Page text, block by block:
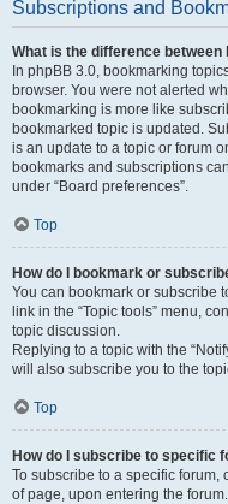
Subscriptions and
What is the difference
In phpBB 3.0, bookmarking
browser. You were not alerted
bookmarking is more like
bookmarked topic is updated.
is an update to a topic or forum
bookmarks and subscriptions
under “Board preferences”.
Top
How do I bookmark or
You can bookmark or subscribe
link in the “Topic tools” menu,
topic discussion.
Replying to a topic with the
will also subscribe you to the
Top
How do I subscribe to specific
To subscribe to a specific forum,
of page, upon entering the forum.